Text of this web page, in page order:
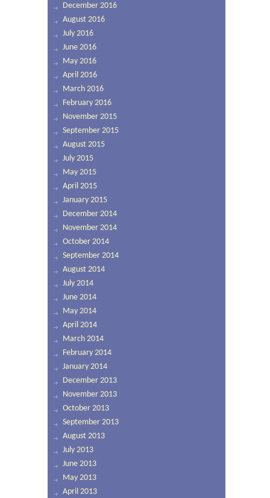
December 2016
August 2016
July 2016
June 2016
May 2016
April 2016
March 2016
February 2016
November 2015
September 2015
August 2015
July 2015
May 2015
April 2015
January 2015
December 2014
November 2014
October 2014
September 2014
August 2014
July 2014
June 2014
May 2014
April 2014
March 2014
February 2014
January 2014
December 2013
November 2013
October 2013
September 2013
August 2013
July 2013
June 2013
May 2013
April 2013